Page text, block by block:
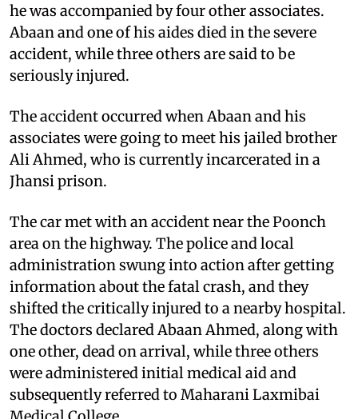
he was accompanied by four other associates.
Abaan and one of his aides died in the severe
accident, while three others are said to be
seriously injured.
The accident occurred when Abaan and his
associates were going to meet his jailed brother
Ali Ahmed, who is currently incarcerated in a
Jhansi prison.
The car met with an accident near the Poonch
area on the highway. The police and local
administration swung into action after getting
information about the fatal crash, and they
shifted the critically injured to a nearby hospital.
The doctors declared Abaan Ahmed, along with
one other, dead on arrival, while three others
were administered initial medical aid and
subsequently referred to Maharani Laxmibai